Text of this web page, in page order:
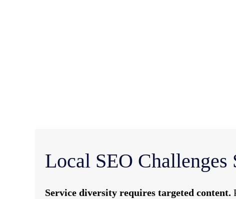
Local SEO Challenges
Service diversity requires targeted content.